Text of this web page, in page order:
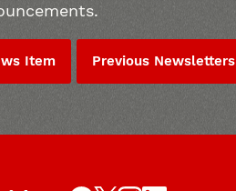
Item Previous Newsletters